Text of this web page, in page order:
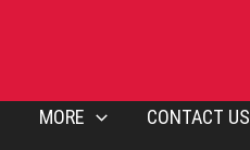
MORE CONTACT US